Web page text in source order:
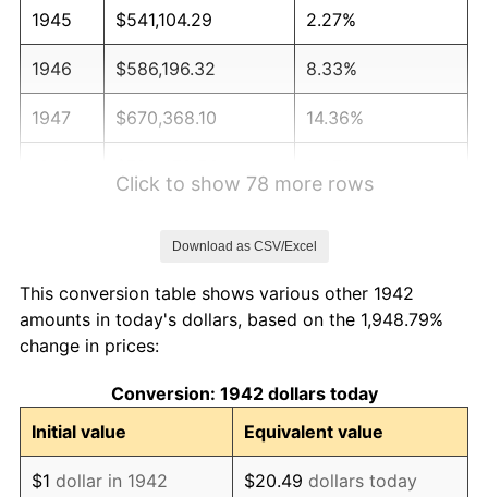
1945 $541,104.29 2.27%
1946 $586,196.32 8.33%
1947 $670,368.10 14.36%
1951 $781,595.09 7.88%
1952
1953 $802,638.04 0.75%
1954 $808,650.31 0.75%
Click to show 78 more rows
Download as CSV/Excel
This conversion table shows various other 1942
amounts in today's dollars, based on the 1,948.79%
change in prices:
Conversion: 1942 dollars today
Initial value
Equivalent value
$1 dollar in 1942 $20.49 dollars today